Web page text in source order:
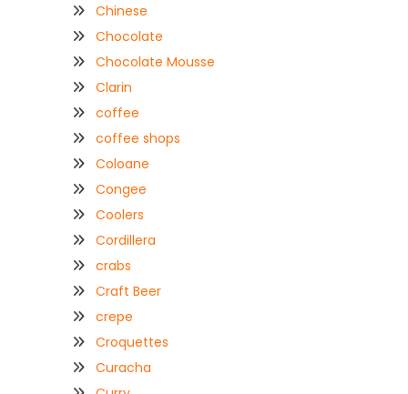
Chinese
Chocolate
Chocolate Mousse
Clarin
coffee
coffee shops
Coloane
Congee
Coolers
Cordillera
crabs
Craft Beer
crepe
Croquettes
Curacha